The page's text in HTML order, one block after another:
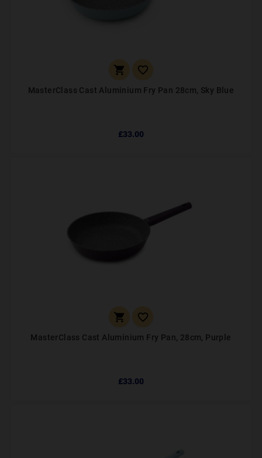
 
MasterClass Cast Aluminium Fry Pan 28cm, Sky Blue
£33.00
 
MasterClass Cast Aluminium Fry Pan, 28cm, Purple
£33.00